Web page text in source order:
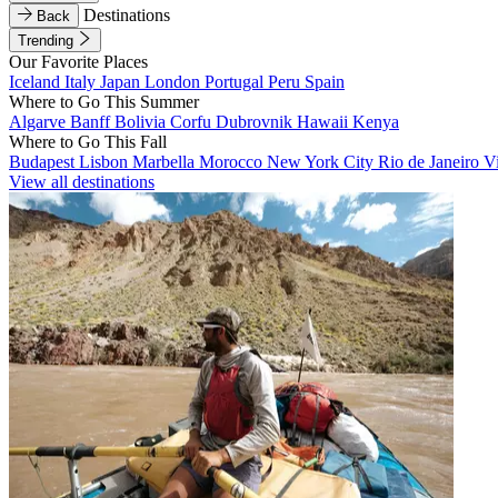
Back
Destinations
Trending
Our Favorite Places
Iceland Italy Japan London Portugal Peru Spain
Where to Go This Summer
Algarve BanffBolivia Corfu Dubrovnik Hawaii Kenya
Where to Go This Fall
Budapest Lisbon Marbella Morocco New York City Rio de Janeiro
View all destinations